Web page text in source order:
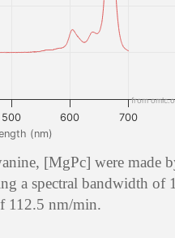
(nm)
500 600 700
from
[MgPc] were made
a spectral bandwidth of
112.5 nm/min.